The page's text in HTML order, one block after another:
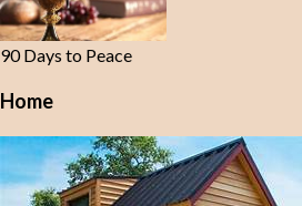
90 Days to Peace
Home